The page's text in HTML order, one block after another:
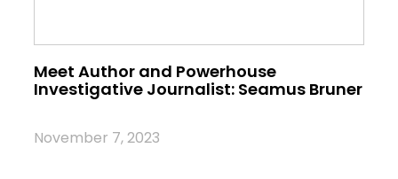
Meet Author and Powerhouse
Investigative Journalist: Seamus Bruner
November 7, 2023